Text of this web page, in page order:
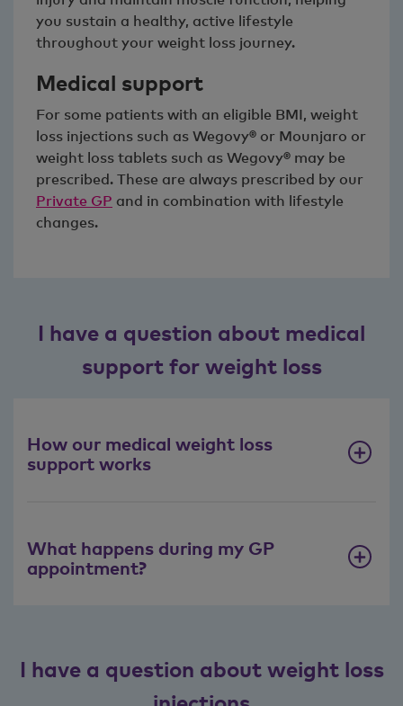
you sustain a healthy, active lifestyle
throughout your weight loss journey.
Medical support
For some patients with an eligible BMI, weight
loss injections such as Wegovy® or Mounjaro or
weight loss tablets such as Wegovy® may be
prescribed. These are always prescribed by our
Private GP and in combination with lifestyle
changes.
I have a question about medical
support for weight loss
How our medical weight loss
support works
What happens during my GP
appointment?
I have a question about weight loss